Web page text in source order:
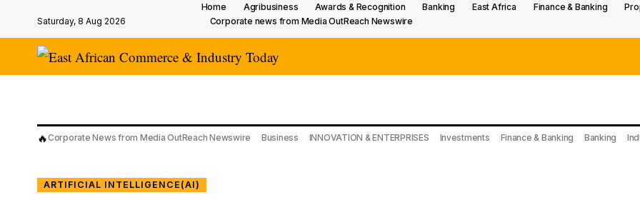
Saturday, 8 Aug 2026
Home Agribusiness Awards & Recognition Banking East Africa Finance & Banking
Corporate news from Media OutReach Newswire
🔥Corporate News from Media OutReach Newswire Business INNOVATION & ENTERPRISES Investments Finance & Banking Banking
ARTIFICIAL INTELLIGENCE(AI)